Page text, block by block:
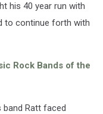
his 40 year run with
to continue forth with
Rock Bands of the
band Ratt faced